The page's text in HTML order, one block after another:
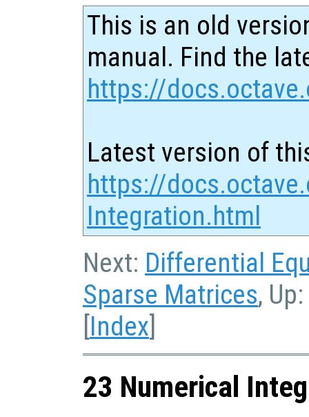
This is an old
manual. Find the
https://
Latest version of
https://
Integration.html
Next: Differential
Sparse Matrices, Up:
[Index]
23 Numerical